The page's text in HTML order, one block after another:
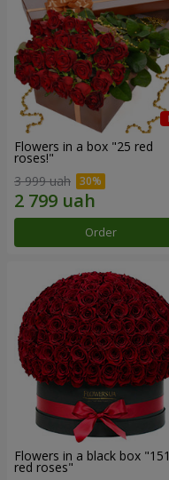
Flowers in a box "25 red
roses!"
3 999 uah
Order
Flowers in a black box "151
red roses"